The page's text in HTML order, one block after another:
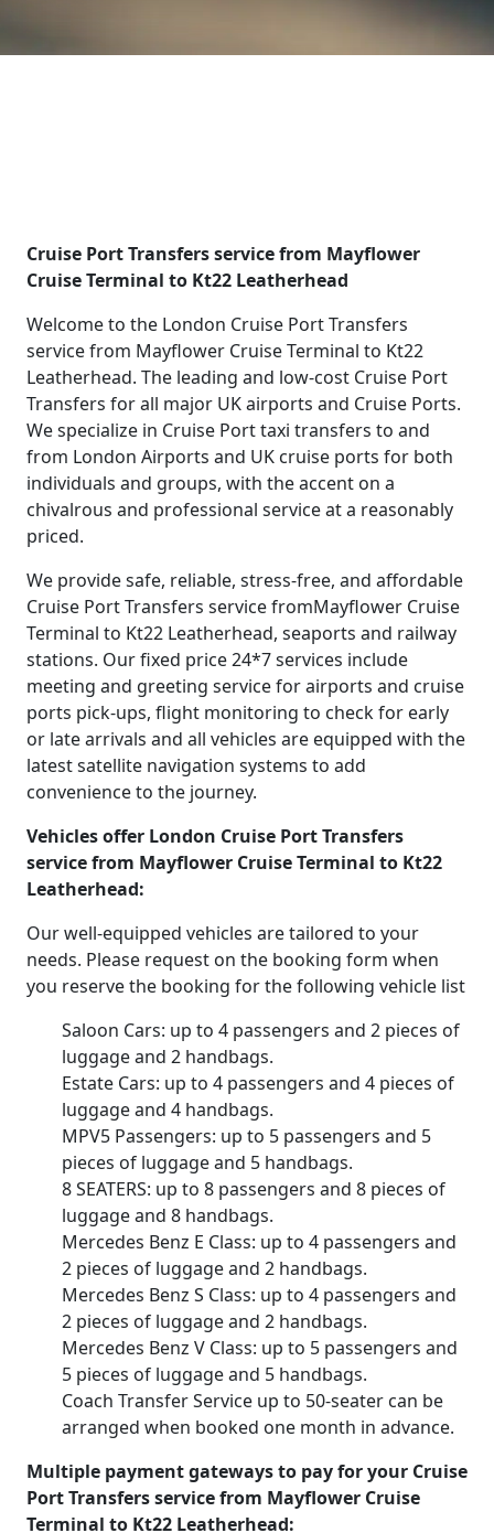
Cruise Port Transfers service from Mayflower
Cruise Terminal to Kt22 Leatherhead
Welcome to the London Cruise Port Transfers
service from Mayflower Cruise Terminal to Kt22
Leatherhead. The leading and low-cost Cruise Port
Transfers for all major UK airports and Cruise Ports.
We specialize in Cruise Port taxi transfers to and
from London Airports and UK cruise ports for both
individuals and groups, with the accent on a
chivalrous and professional service at a reasonably
priced.
We provide safe, reliable, stress-free, and affordable
Cruise Port Transfers service fromMayflower Cruise
Terminal to Kt22 Leatherhead, seaports and railway
stations. Our fixed price 24*7 services include
meeting and greeting service for airports and cruise
ports pick-ups, flight monitoring to check for early
or late arrivals and all vehicles are equipped with the
latest satellite navigation systems to add
convenience to the journey.
Vehicles offer London Cruise Port Transfers
service from Mayflower Cruise Terminal to Kt22
Leatherhead:
Our well-equipped vehicles are tailored to your
needs. Please request on the booking form when
you reserve the booking for the following vehicle list
Saloon Cars: up to 4 passengers and 2 pieces of
luggage and 2 handbags.
Estate Cars: up to 4 passengers and 4 pieces of
luggage and 4 handbags.
MPV5 Passengers: up to 5 passengers and 5
pieces of luggage and 5 handbags.
8 SEATERS: up to 8 passengers and 8 pieces of
luggage and 8 handbags.
Mercedes Benz E Class: up to 4 passengers and
2 pieces of luggage and 2 handbags.
Mercedes Benz S Class: up to 4 passengers and
2 pieces of luggage and 2 handbags.
Mercedes Benz V Class: up to 5 passengers and
5 pieces of luggage and 5 handbags.
Coach Transfer Service up to 50-seater can be
arranged when booked one month in advance.
Multiple payment gateways to pay for your Cruise
Port Transfers service from Mayflower Cruise
Terminal to Kt22 Leatherhead: